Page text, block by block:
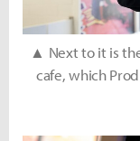
▲ Next to it is
cafe, which